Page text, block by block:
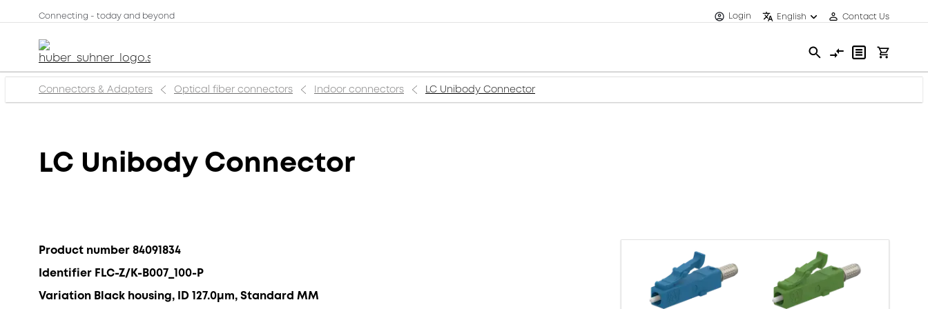
Connecting - today and beyond Login English Contact Us
Connectors & Adapters Optical fiber connectors Indoor connectors LC Unibody Connector
LC Unibody Connector
Product number 84091834
Identifier FLC-Z/K-B007_100-P
Variation Black housing, ID 127.0μm, Standard MM